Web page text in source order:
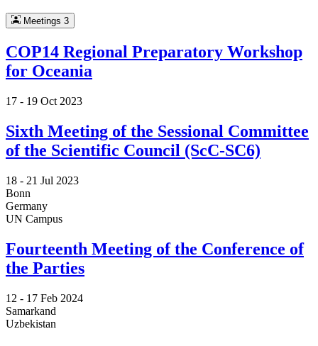
Meetings 3
COP14 Regional Preparatory Workshop
for Oceania
17 - 19 Oct 2023
Sixth Meeting of the Sessional Committee
of the Scientific Council (ScC-SC6)
18 - 21 Jul 2023
Bonn
Germany
UN Campus
Fourteenth Meeting of the Conference of
the Parties
12 - 17 Feb 2024
Samarkand
Uzbekistan